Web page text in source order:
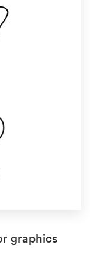
graphics